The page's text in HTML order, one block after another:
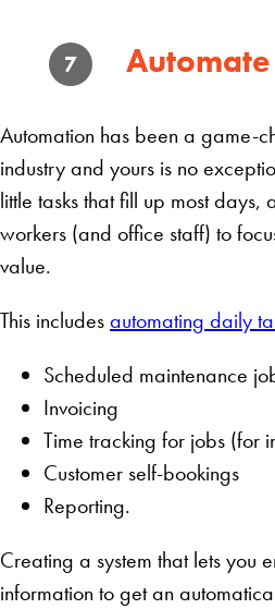
7
Automation has been a game-
industry and yours is no
little tasks that fill up most days,
workers (and office staff) to
value.
This includesautomating daily
Scheduled maintenance
Invoicing
Time tracking for jobs (for
Customer self-bookings
Reporting.
Creating a system that lets you
information to get an